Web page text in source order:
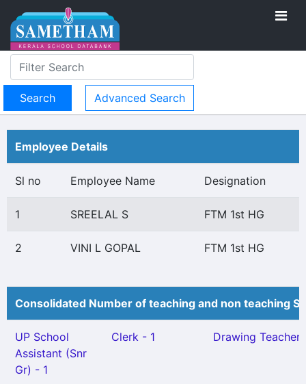
Advanced Search
Employee Details
Sl no Employee Name Designation
1 SREELAL S FTM 1st HG
2 VINI L GOPAL FTM 1st HG
Consolidated Number of teaching and non teaching
UP School
Assistant (Snr
Gr) - 1
Clerk - 1 Drawing Teacher